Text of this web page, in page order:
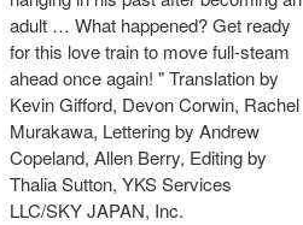
adult … What happened? Get ready
for this love train to move full-steam
ahead once again! " Translation by
Kevin Gifford, Devon Corwin, Rachel
Murakawa, Lettering by Andrew
Copeland, Allen Berry, Editing by
Thalia Sutton, YKS Services
LLC/SKY JAPAN, Inc.